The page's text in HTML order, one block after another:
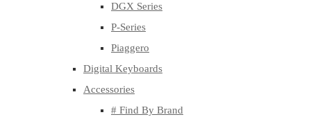
DGX Series
P-Series
Piaggero
Digital Keyboards
Accessories
# Find By Brand